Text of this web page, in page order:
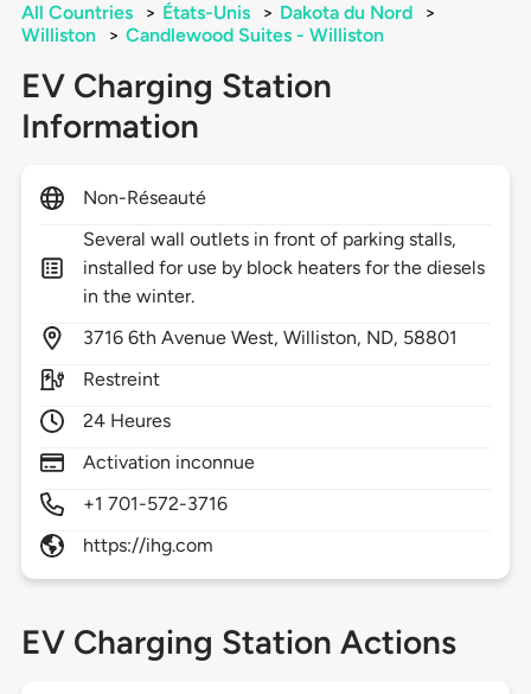
All Countries > États-Unis > Dakota du Nord
>
Williston
> Candlewood Suites - Williston
EV Charging Station
Information
Non-Réseauté
Several wall outlets in front of parking stalls,
installed for use by block heaters for the diesels
in the winter.
3716 6th Avenue West,Williston, ND, 58801
Restreint
24 Heures
Activation inconnue
+1 701-572-3716
https://ihg.com
EV Charging Station Actions